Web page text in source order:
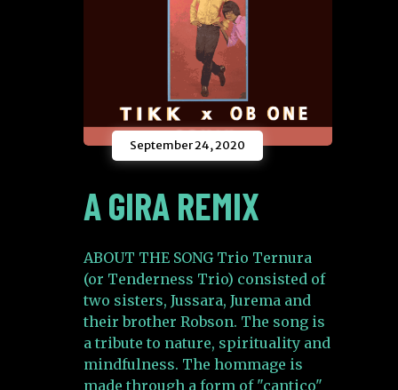
September 24, 2020
A GIRA REMIX
ABOUT THE SONG Trio Ternura
(or Tenderness Trio) consisted of
two sisters, Jussara, Jurema and
their brother Robson. The song is
a tribute to nature, spirituality and
mindfulness. The hommage is
made through a form of "cantico"